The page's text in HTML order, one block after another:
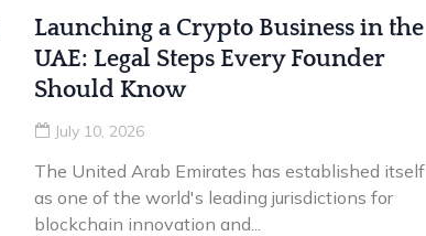
Launching a Crypto Business in the
UAE: Legal Steps Every Founder
Should Know
July 10, 2026
The United Arab Emirates has established itself
as one of the world's leading jurisdictions for
blockchain innovation and...